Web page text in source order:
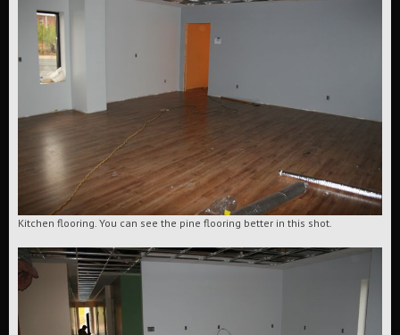
Kitchen flooring. You can see the pine flooring better in this shot.